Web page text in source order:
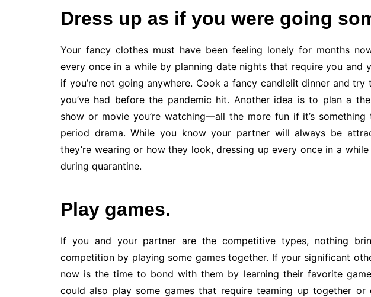
Dress up as if you were going
Your fancy clothes must have been feeling lonely for months
every once in a while by planning date nights that require you and
if you’re not going anywhere. Cook a fancy candlelit dinner and
you’ve had before the pandemic hit. Another idea is to plan a
show or movie you’re watching—all the more fun if it’s
period drama. While you know your partner will always be
they’re wearing or how they look, dressing up every once in a
during quarantine.
Play games.
If you and your partner are the competitive types, nothing
competition by playing some games together. If your significant
now is the time to bond with them by learning their favorite
could also play some games that require teaming up together